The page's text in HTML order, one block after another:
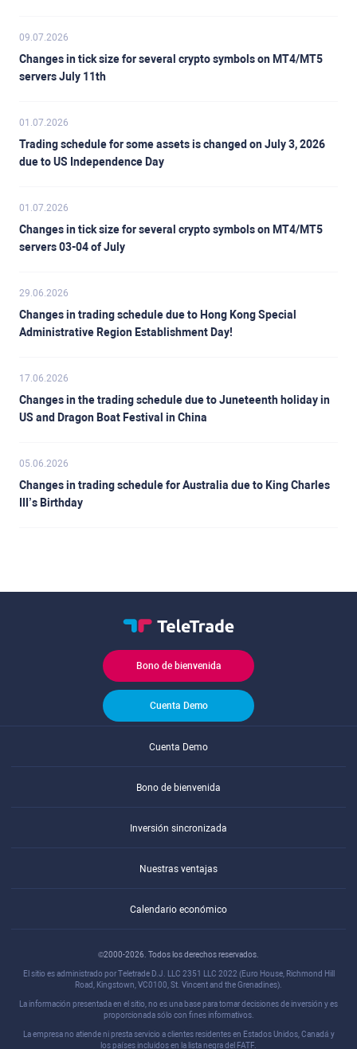
09.07.2026
Changes in tick size for several crypto symbols on MT4/MT5
servers July 11th
01.07.2026
Trading schedule for some assets is changed on July 3, 2026
due to US Independence Day
01.07.2026
Changes in tick size for several crypto symbols on MT4/MT5
servers 03-04 of July
29.06.2026
Changes in trading schedule due to Hong Kong Special
Administrative Region Establishment Day!
17.06.2026
Changes in the trading schedule due to Juneteenth holiday in
US and Dragon Boat Festival in China
05.06.2026
Changes in trading schedule for Australia due to King Charles
III’s Birthday
Bono de bienvenida
Cuenta Demo
Cuenta Demo
Bono de bienvenida
Inversión sincronizada
Nuestras ventajas
Calendario económico
©2000-2026. Todos los derechos reservados.
El sitio es administrado por Teletrade D.J. LLC 2351 LLC 2022 (Euro House, Richmond Hill
Road, Kingstown, VC0100, St. Vincent and the Grenadines).
La información presentada en el sitio, no es una base para tomar decisiones de inversión y es
proporcionada sólo con fines informativos.
La empresa no atiende ni presta servicio a clientes residentes en Estados Unidos, Canadá y
los países incluidos en la lista negra del FATF.